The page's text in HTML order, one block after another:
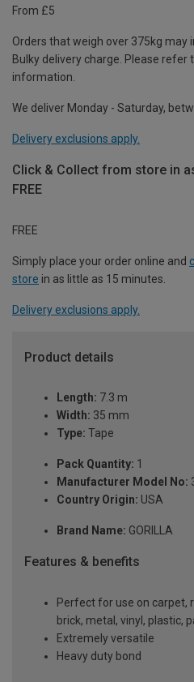
From £5
Orders that weigh over 375kg may
Bulky delivery charge. Please refer
information.
We deliver Monday - Saturday,
Delivery exclusions apply.
Click & Collect from store in
FREE
FREE
Simply place your order online and
store in as little as 15 minutes.
Delivery exclusions apply.
Product details
Length: 7.3 m
Width: 35 mm
Type: Tape
Pack Quantity: 1
Manufacturer Model No:
Country Origin: USA
Brand Name: GORILLA
Features & benefits
Perfect for use on carpet,
brick, metal, vinyl, plastic,
Extremely versatile
Heavy duty bond